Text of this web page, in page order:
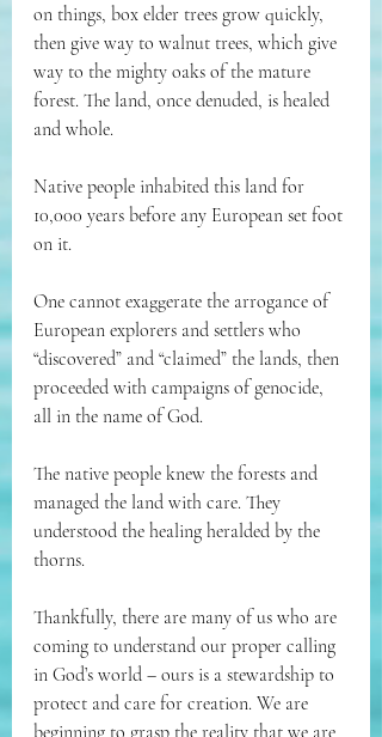
on things, box elder trees grow quickly,
then give way to walnut trees, which give
way to the mighty oaks of the mature
forest. The land, once denuded, is healed
and whole.
Native people inhabited this land for
10,000 years before any European set foot
on it.
One cannot exaggerate the arrogance of
European explorers and settlers who
“discovered” and “claimed” the lands, then
proceeded with campaigns of genocide,
all in the name of God.
The native people knew the forests and
managed the land with care. They
understood the healing heralded by the
thorns.
Thankfully, there are many of us who are
coming to understand our proper calling
in God’s world – ours is a stewardship to
protect and care for creation. We are